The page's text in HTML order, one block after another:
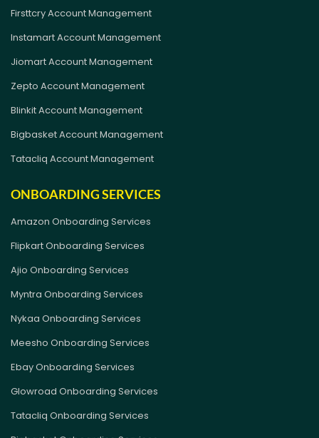
Firsttcry Account Management
Instamart Account Management
Jiomart Account Management
Zepto Account Management
Blinkit Account Management
Bigbasket Account Management
Tatacliq Account Management
ONBOARDING SERVICES
Amazon Onboarding Services
Flipkart Onboarding Services
Ajio Onboarding Services
Myntra Onboarding Services
Nykaa Onboarding Services
Meesho Onboarding Services
Ebay Onboarding Services
Glowroad Onboarding Services
Tatacliq Onboarding Services